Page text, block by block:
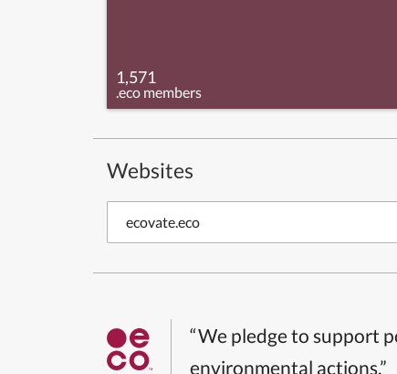
1,571
.eco members
Websites
ecovate.eco
“We pledge to support
environmental actions.”